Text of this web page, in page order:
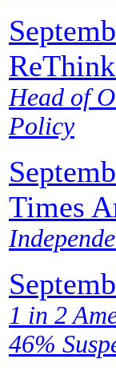
Head of
Policy
Times
1 in 2
46%